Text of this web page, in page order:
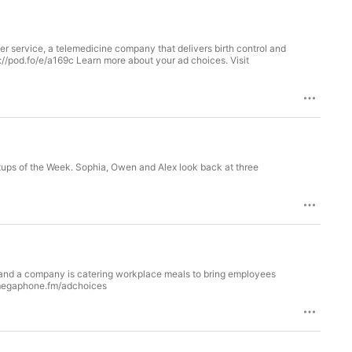
service, a telemedicine company that delivers birth control and
e/a169c Learn more about your ad choices. Visit
of the Week. Sophia, Owen and Alex look back at three
a company is catering workplace meals to bring employees
adchoices